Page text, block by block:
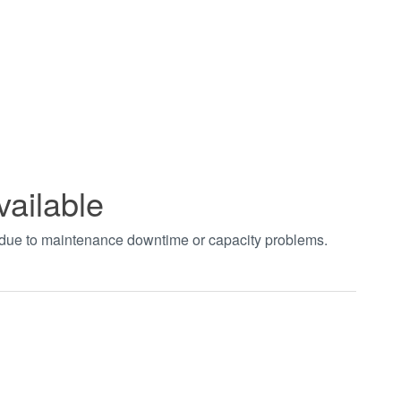
to maintenance downtime or capacity problems.